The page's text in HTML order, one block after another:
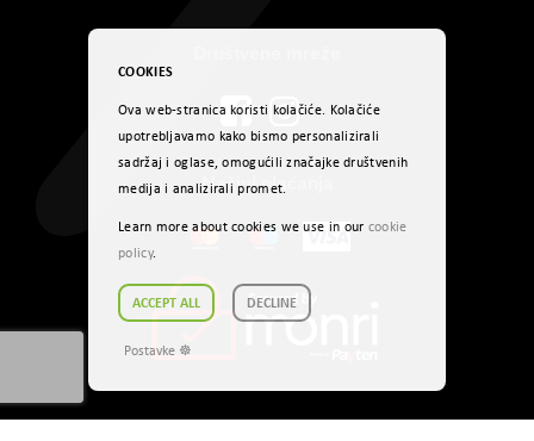
Načini plaćanja
COOKIES
Ova web-stranica koristi kolačiće. Kolačiće
upotrebljavamo kako bismo personalizirali
sadržaj i oglase, omogućili značajke društvenih
medija i analizirali promet.
Learn more about cookies we use in our cookie
policy.
ACCEPT ALL DECLINE
Postavke ☸